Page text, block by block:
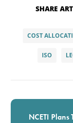
SHARE
COST
ISO
NCETI